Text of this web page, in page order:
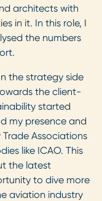
architects with
in it. In this role, I
the numbers
the strategy side
the client-
started
my presence and
Associations
like ICAO. This
the latest
to dive more
aviation industry